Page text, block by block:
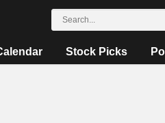
Stock Picks